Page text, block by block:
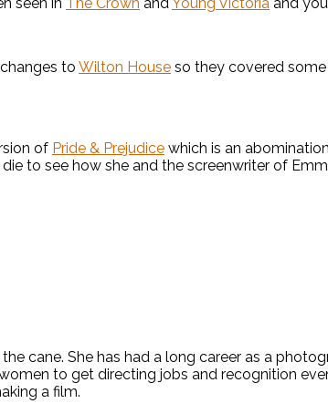
seen in The Crown andYoung Victoria and
to Wilton House so they covered
of Pride & Prejudice which is an
to see how she and the screenwriter of
cane. She has had a long career as a
to get directing jobs and recognition
a film.